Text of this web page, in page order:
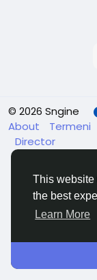
This website
the best
Learn More
© 2026 Sngine
About
Termeni
Director